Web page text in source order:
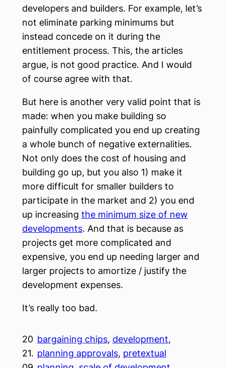
developers and builders. For example, let’s
not eliminate parking minimums but
instead concede on it during the
entitlement process. This, the articles
argue, is not good practice. And I would
of course agree with that.
But here is another very valid point that is
made: when you make building so
painfully complicated you end up creating
a whole bunch of negative externalities.
Not only does the cost of housing and
building go up, but you also 1) make it
more difficult for smaller builders to
participate in the market and 2) you end
up increasing the minimum size of new
developments. And that is because as
projects get more complicated and
expensive, you end up needing larger and
larger projects to amortize / justify the
development expenses.
It’s really too bad.
20
21.
bargaining chips, development
planning approvals, pretextual